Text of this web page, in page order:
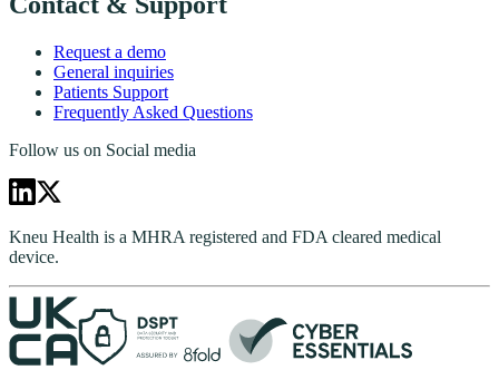
Request a demo
General inquiries
Patients Support
Frequently Asked Questions
Follow us on Social media
Kneu Health is a MHRA registered and FDA cleared medical
device.